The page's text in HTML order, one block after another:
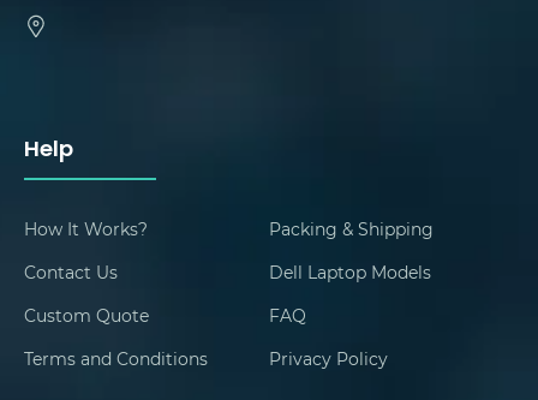
Help
How It Works?
Packing & Shipping
Contact Us
Dell Laptop Models
Custom Quote
FAQ
Terms and Conditions
Privacy Policy